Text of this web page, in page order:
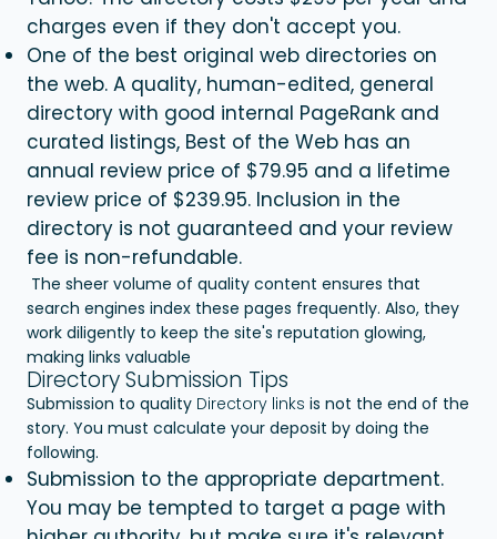
charges even if they don't accept you.
One of the best original web directories on
the web. A quality, human-edited, general
directory with good internal PageRank and
curated listings, Best of the Web has an
annual review price of $79.95 and a lifetime
review price of $239.95. Inclusion in the
directory is not guaranteed and your review
fee is non-refundable.
The sheer volume of quality content ensures that
search engines index these pages frequently. Also, they
work diligently to keep the site's reputation glowing,
making links valuable
Directory Submission Tips
Submission to quality Directory links is not the end of the
story. You must calculate your deposit by doing the
following.
Submission to the appropriate department.
You may be tempted to target a page with